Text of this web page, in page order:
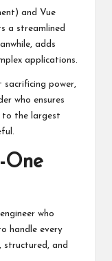
and Vue
a streamlined
adds
applications.
power,
who ensures
the largest
One
who
handle every
structured, and